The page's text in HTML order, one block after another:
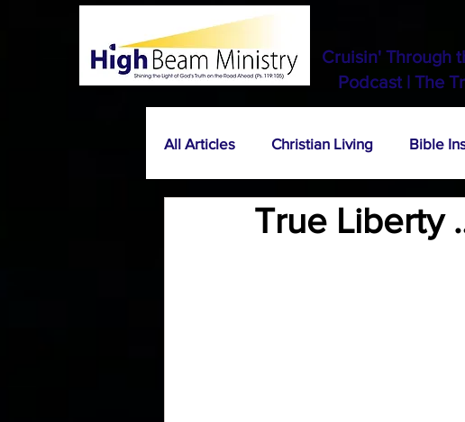
Cruisin' Through
Podcast | The
All Articles Christian Living Bible
True Liberty